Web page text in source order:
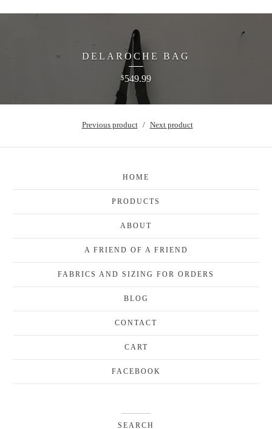
DELAROCHE BAG
$549.99
Previous product Next product
HOME
PRODUCTS
ABOUT
A FRIEND OF A FRIEND
FABRICS AND SIZING FOR ORDERS
BLOG
CONTACT
CART
FACEBOOK
SEARCH